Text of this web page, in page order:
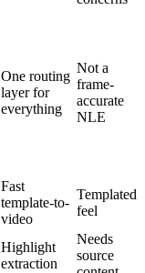
One routing
layer for
everything
Not a
frame-
accurate
NLE
Fast
template-to-
video
Templated
feel
Highlight
extraction
Needs
source